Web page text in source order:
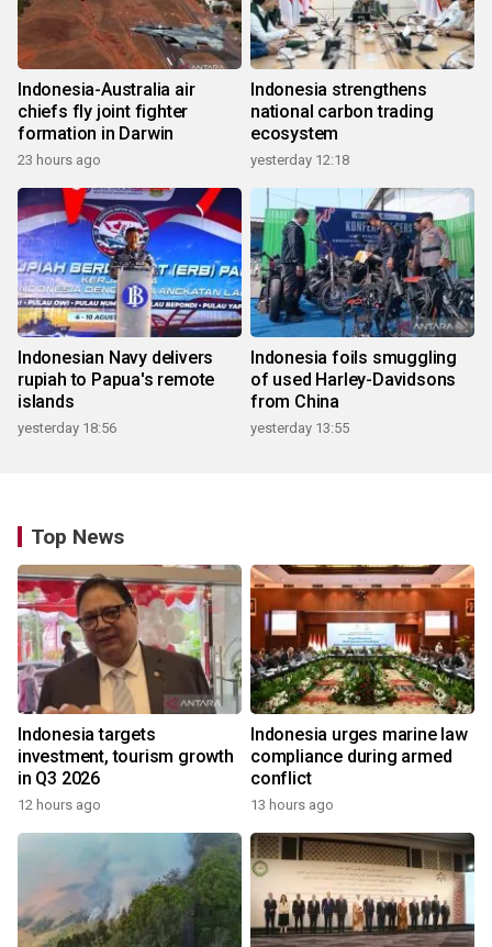
Indonesia-Australia air
chiefs fly joint fighter
formation in Darwin
23 hours ago
Indonesia strengthens
national carbon trading
ecosystem
yesterday 12:18
Indonesian Navy delivers
rupiah to Papua's remote
islands
yesterday 18:56
Indonesia foils smuggling
of used Harley-Davidsons
from China
yesterday 13:55
Top News
Indonesia targets
investment, tourism growth
in Q3 2026
12 hours ago
Indonesia urges marine law
compliance during armed
conflict
13 hours ago